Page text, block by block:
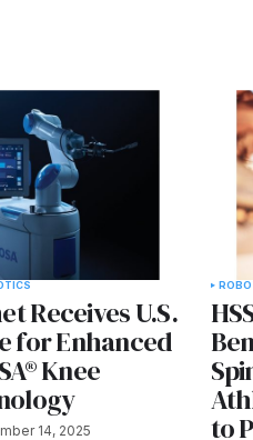
Receives U.S.
for Enhanced
Knee
14, 2025 to